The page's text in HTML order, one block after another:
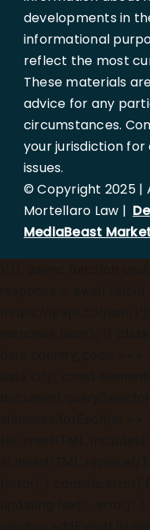
developments in
informational
reflect the most
These materials
advice for any
circumstances.
your jurisdiction
issues.
© Copyright 2025 |
Mortellaro Law |
MediaBeast